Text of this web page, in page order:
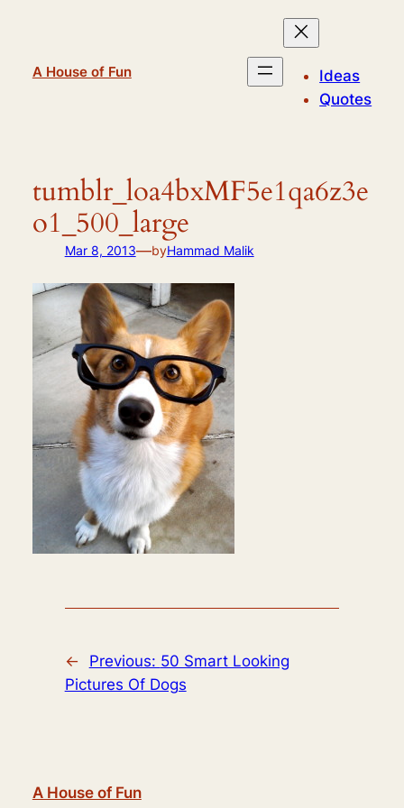
A House of Fun
Ideas
Quotes
tumblr_loa4bxMF5e1qa6z3e
o1_500_large
Mar 8, 2013—byHammad Malik
← Previous: 50 Smart Looking
Pictures Of Dogs
A House of Fun